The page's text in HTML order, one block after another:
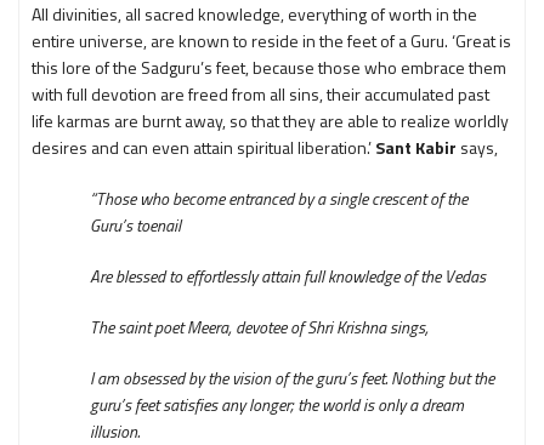
All divinities, all sacred knowledge, everything of worth in the
entire universe, are known to reside in the feet of a Guru. ‘Great is
this lore of the Sadguru’s feet, because those who embrace them
with full devotion are freed from all sins, their accumulated past
life karmas are burnt away, so that they are able to realize worldly
desires and can even attain spiritual liberation.’Sant Kabir says,
“Those who become entranced by a single crescent of the
Guru’s toenail
Are blessed to effortlessly attain full knowledge of the Vedas
The saint poet Meera, devotee of Shri Krishna sings,
I am obsessed by the vision of the guru’s feet. Nothing but the
guru’s feet satisfies any longer; the world is only a dream
illusion.